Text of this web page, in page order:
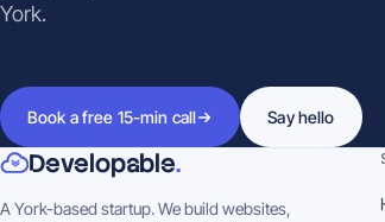
York.
Book a free 15-min call Say hello
Developable.
A York-based startup. We build websites,